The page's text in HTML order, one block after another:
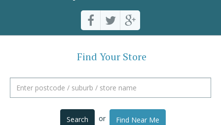
Find Your Store
Search or Find Near Me